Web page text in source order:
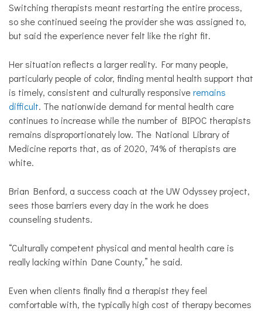
Switching therapists meant restarting the entire process,
so she continued seeing the provider she was assigned to,
but said the experience never felt like the right fit.
Her situation reflects a larger reality. For many people,
particularly people of color, finding mental health support that
is timely, consistent and culturally responsiveremains
difficult. The nationwide demand for mental health care
continues to increase while the number of BIPOC therapists
remains disproportionately low. The National Library of
Medicine reports that, as of 2020, 74% of therapists are
white.
Brian Benford, a success coach at the UW Odyssey project,
sees those barriers every day in the work he does
counseling students.
“Culturally competent physical and mental health care is
really lacking within Dane County,” he said.
Even when clients finally find a therapist they feel
comfortable with, the typically high cost of therapy becomes